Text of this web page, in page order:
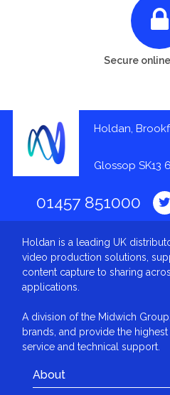
Secure
Holdan,
Glossop SK13
01457 851000
Holdan is a leading UK
video production solutions,
content capture to sharing
applications.
A division of the Midwich
brands, and provide the
service and technical support.
About